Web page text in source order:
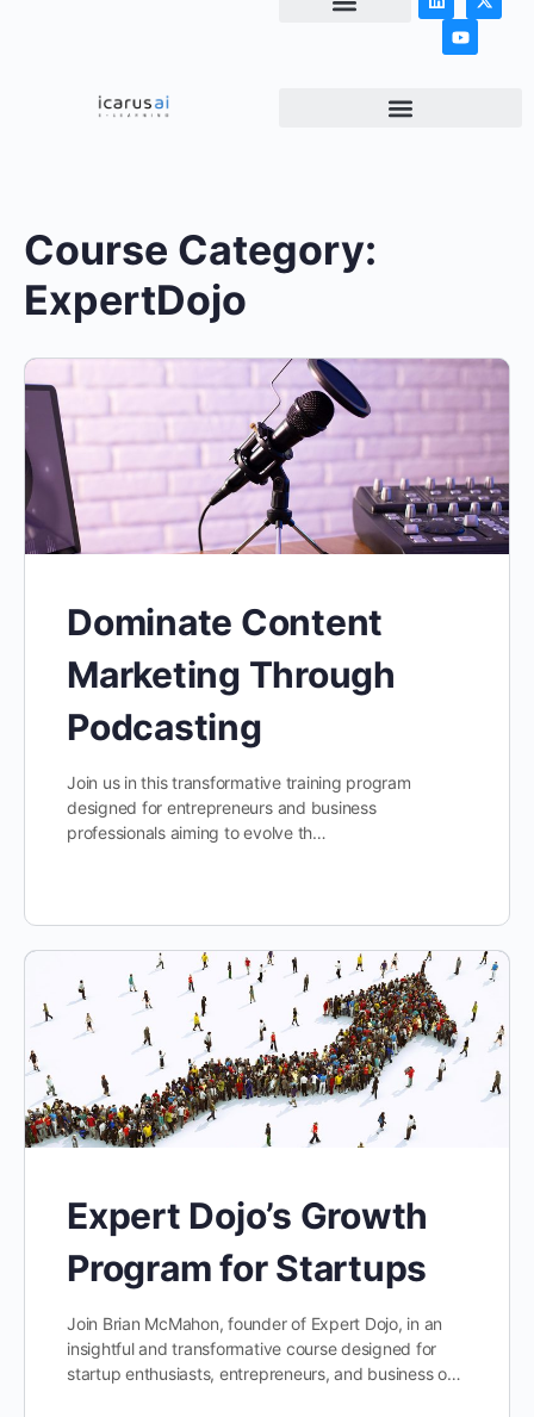
Course Category:
ExpertDojo
Dominate Content
Marketing Through
Podcasting
Join us in this transformative training program
designed for entrepreneurs and business
professionals aiming to evolve th…
Expert Dojo’s Growth
Program for Startups
Join Brian McMahon, founder of Expert Dojo, in an
insightful and transformative course designed for
startup enthusiasts, entrepreneurs, and business o…